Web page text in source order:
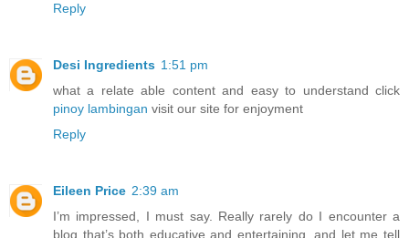
Reply
Desi Ingredients 1:51 pm
what a relate able content and easy to understand click
pinoy lambingan visit our site for enjoyment
Reply
Eileen Price 2:39 am
I’m impressed, I must say. Really rarely do I encounter a
blog that’s both educative and entertaining, and let me tell